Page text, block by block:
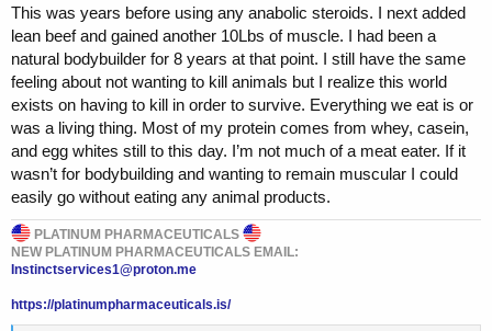
This was years before using any anabolic steroids. I next added
lean beef and gained another 10Lbs of muscle. I had been a
natural bodybuilder for 8 years at that point. I still have the same
feeling about not wanting to kill animals but I realize this world
exists on having to kill in order to survive. Everything we eat is or
was a living thing. Most of my protein comes from whey, casein,
and egg whites still to this day. I’m not much of a meat eater. If it
wasn’t for bodybuilding and wanting to remain muscular I could
easily go without eating any animal products.
PLATINUM PHARMACEUTICALS
NEW PLATINUM PHARMACEUTICALS EMAIL:
Instinctservices1@proton.me
https://platinumpharmaceuticals.is/